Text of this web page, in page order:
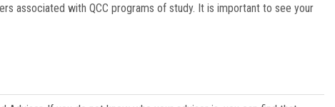
associated with QCC programs of study. It is important to see your